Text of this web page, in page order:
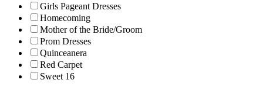
Girls Pageant Dresses
Homecoming
Mother of the Bride/Groom
Prom Dresses
Quinceanera
Red Carpet
Sweet 16